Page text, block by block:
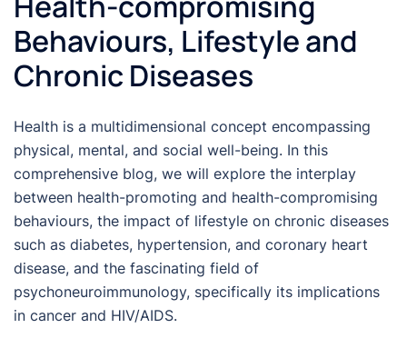
Behaviours, Lifestyle and
Chronic Diseases
Health is a multidimensional concept encompassing
physical, mental, and social well-being. In this
comprehensive blog, we will explore the interplay
between health-promoting and health-compromising
behaviours, the impact of lifestyle on chronic diseases
such as diabetes, hypertension, and coronary heart
disease, and the fascinating field of
psychoneuroimmunology, specifically its implications
in cancer and HIV/AIDS.